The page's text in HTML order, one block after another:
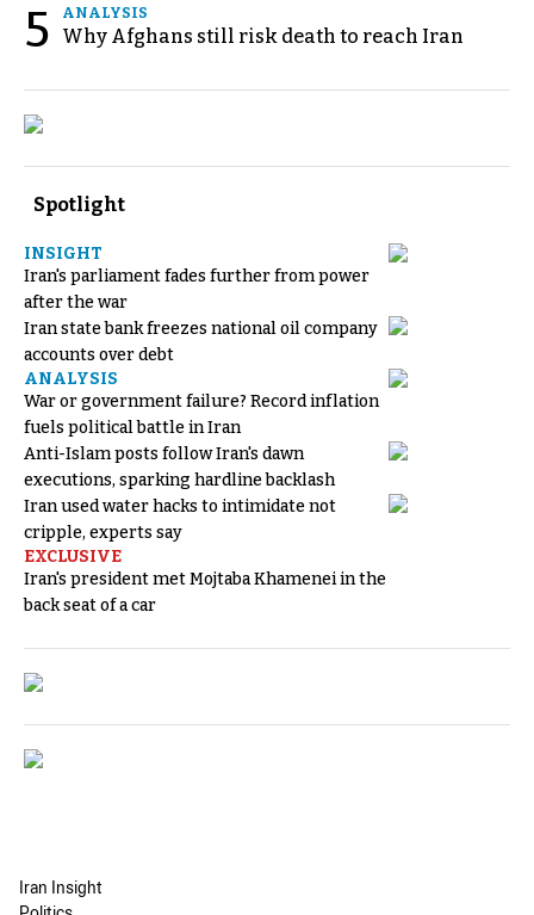
5 ANALYSIS
Why Afghans still risk death to reach Iran
Spotlight
INSIGHT
Iran's parliament fades further from power
after the war
Iran state bank freezes national oil company
accounts over debt
ANALYSIS
War or government failure? Record inflation
fuels political battle in Iran
Anti-Islam posts follow Iran's dawn
executions, sparking hardline backlash
Iran used water hacks to intimidate not
cripple, experts say
EXCLUSIVE
Iran's president met Mojtaba Khamenei in the
back seat of a car
Iran Insight